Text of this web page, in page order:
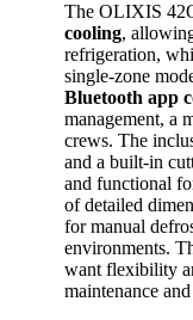
The OLIXIS
cooling,
refrigeration,
single-zone
Bluetooth app
management, a
crews. The
and a built-in
and functional
of detailed
for manual
environments.
want flexibility
maintenance